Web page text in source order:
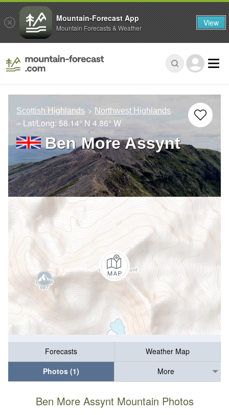
Scottish Highlands Northwest Highlands
– Lat/Long: 58.14° N 4.86° W
Ben More Assynt
Forecasts
Weather Map
Photos (1)
More
Ben More Assynt Mountain Photos
Mountain-Forecast App
Mountain Forecasts & Weather View